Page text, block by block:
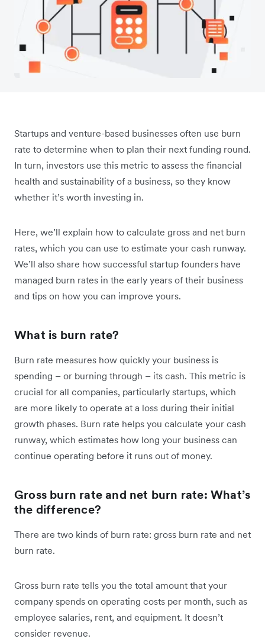
Startups and venture-based businesses often use burn
rate to determine when to plan their next funding round.
In turn, investors use this metric to assess the financial
health and sustainability of a business, so they know
whether it’s worth investing in.
Here, we’ll explain how to calculate gross and net burn
rates, which you can use to estimate your cash runway.
We’ll also share how successful startup founders have
managed burn rates in the early years of their business
and tips on how you can improve yours.
What is burn rate?
Burn rate measures how quickly your business is
spending – or burning through – its cash. This metric is
crucial for all companies, particularly startups, which
are more likely to operate at a loss during their initial
growth phases. Burn rate helps you calculate your cash
runway, which estimates how long your business can
continue operating before it runs out of money.
Gross burn rate and net burn rate: What’s
the difference?
There are two kinds of burn rate: gross burn rate and net
burn rate.
Gross burn rate tells you the total amount that your
company spends on operating costs per month, such as
employee salaries, rent, and equipment. It doesn’t
consider revenue.